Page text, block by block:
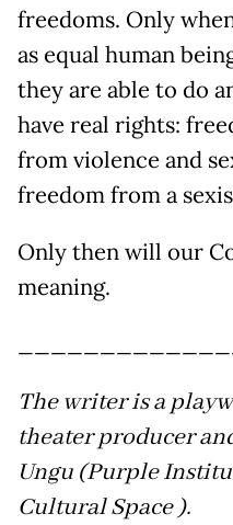
freedoms. Only
as equal human
they are able to do
have real rights:
from violence and
freedom from a
Only then will our
meaning.
The writer is a
theater producer
Ungu (Purple
Cultural Space ).